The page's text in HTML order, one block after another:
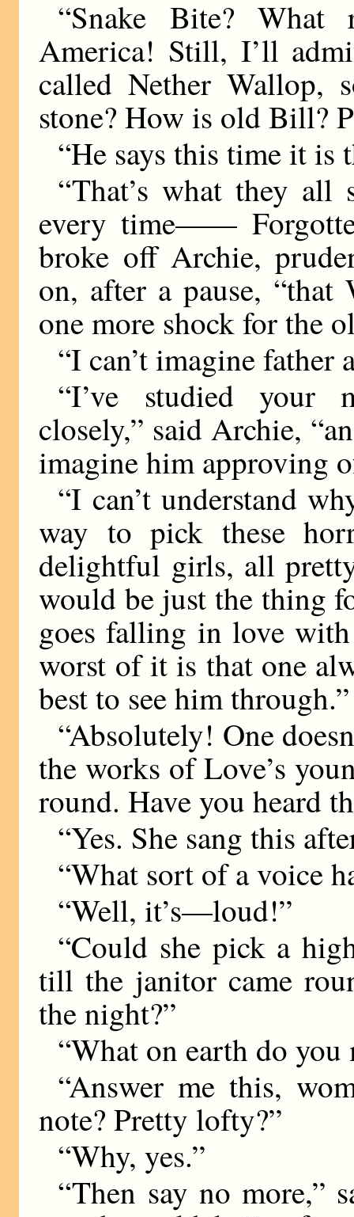
“Snake Bite?
America! Still, I’ll
called Nether
stone? How is old Bill?
“He says this time it is
“That’s what they
every time——
broke off Archie,
on, after a pause,
one more shock for the
“I can’t imagine father
“I’ve studied your
closely,” said Archie,
imagine him approving
“I can’t understand
way to pick these
delightful girls, all
would be just the thing
goes falling in love
worst of it is that one
best to see him through.”
“Absolutely! One
the works of Love’s
round. Have you heard
“Yes. She sang this
“What sort of a voice
“Well, it’s—loud!”
“Could she pick a
till the janitor came
the night?”
“What on earth do you
“Answer me this,
note? Pretty lofty?”
“Why, yes.”
“Then say no more,”